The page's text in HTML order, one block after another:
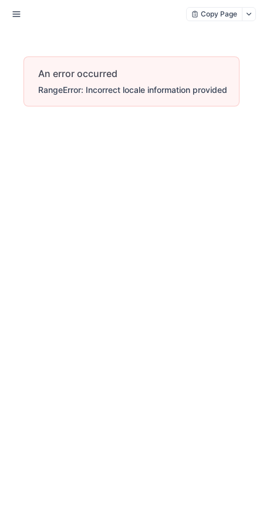
Copy Page
An error occurred
RangeError: Incorrect locale information provided